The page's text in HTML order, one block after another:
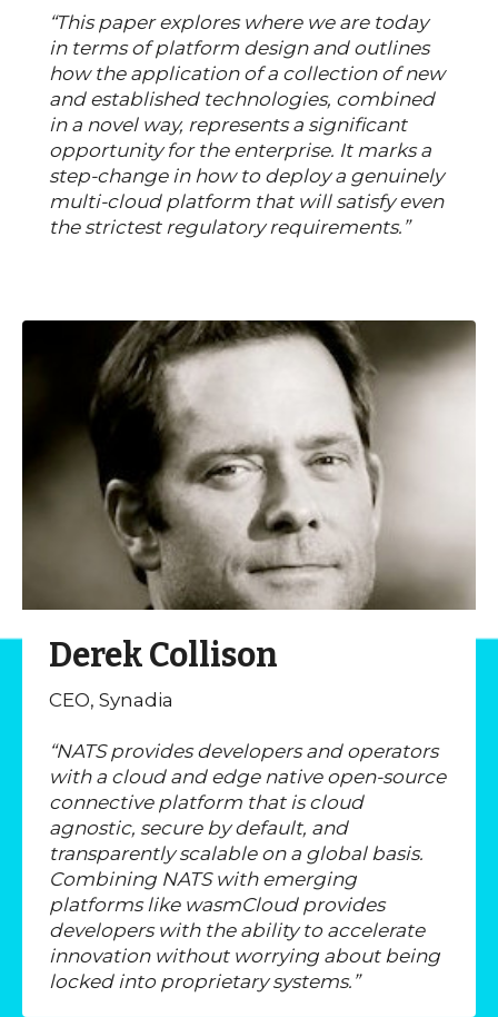
“This paper explores where we are today
in terms of platform design and outlines
how the application of a collection of new
and established technologies, combined
in a novel way, represents a significant
opportunity for the enterprise. It marks a
step-change in how to deploy a genuinely
multi-cloud platform that will satisfy even
the strictest regulatory requirements.”
Derek Collison
CEO, Synadia
“NATS provides developers and operators
with a cloud and edge native open-source
connective platform that is cloud
agnostic, secure by default, and
transparently scalable on a global basis.
Combining NATS with emerging
platforms like wasmCloud provides
developers with the ability to accelerate
innovation without worrying about being
locked into proprietary systems.”